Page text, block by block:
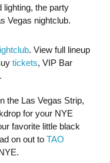
lighting, the party
Vegas nightclub.
. View full lineup
tickets, VIP Bar
.
the Las Vegas Strip,
for your NYE
favorite little black
on out to TAO